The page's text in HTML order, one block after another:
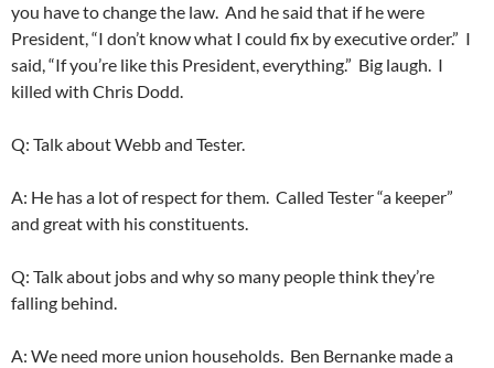
you have to change the law. And he said that if he were
President, “I don’t know what I could fix by executive order.” I
said, “If you’re like this President, everything.” Big laugh. I
killed with Chris Dodd.
Q: Talk about Webb and Tester.
A: He has a lot of respect for them. Called Tester “a keeper”
and great with his constituents.
Q: Talk about jobs and why so many people think they’re
falling behind.
A: We need more union households. Ben Bernanke made a